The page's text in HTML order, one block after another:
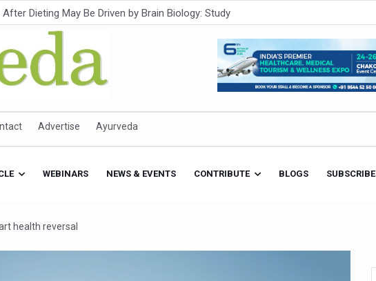
in DR Congo Intensifies; WHO Warns of Escalating Health Crisis
IndiaAI Partner to Boost AI Use in Traditional Medicine
End to Latest Ebola Outbreak
of Indian Teenagers Face Moderate to High Risk of Substance Use: Study
10 New Covid Cases; State Count 49
Advertise Ayurveda
WEBINARS NEWS & EVENTS CONTRIBUTE BLOGS SUBSCRIBE
health reversal